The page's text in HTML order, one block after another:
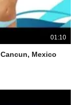
01:10
Mexico